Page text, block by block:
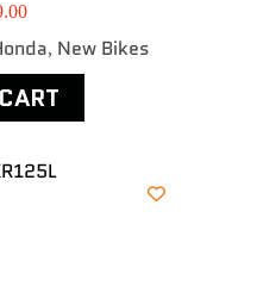
, New Bikes